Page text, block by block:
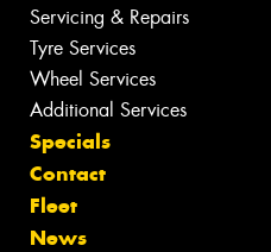
Servicing & Repairs
Tyre Services
Wheel Services
Additional Services
Specials
Contact
Fleet
News